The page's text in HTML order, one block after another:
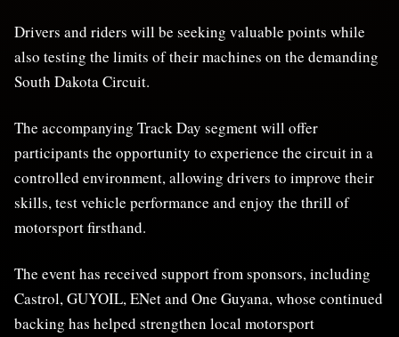
Drivers and riders will be seeking valuable points while
also testing the limits of their machines on the demanding
South Dakota Circuit.
The accompanying Track Day segment will offer
participants the opportunity to experience the circuit in a
controlled environment, allowing drivers to improve their
skills, test vehicle performance and enjoy the thrill of
motorsport firsthand.
The event has received support from sponsors, including
Castrol, GUYOIL, ENet and One Guyana, whose continued
backing has helped strengthen local motorsport